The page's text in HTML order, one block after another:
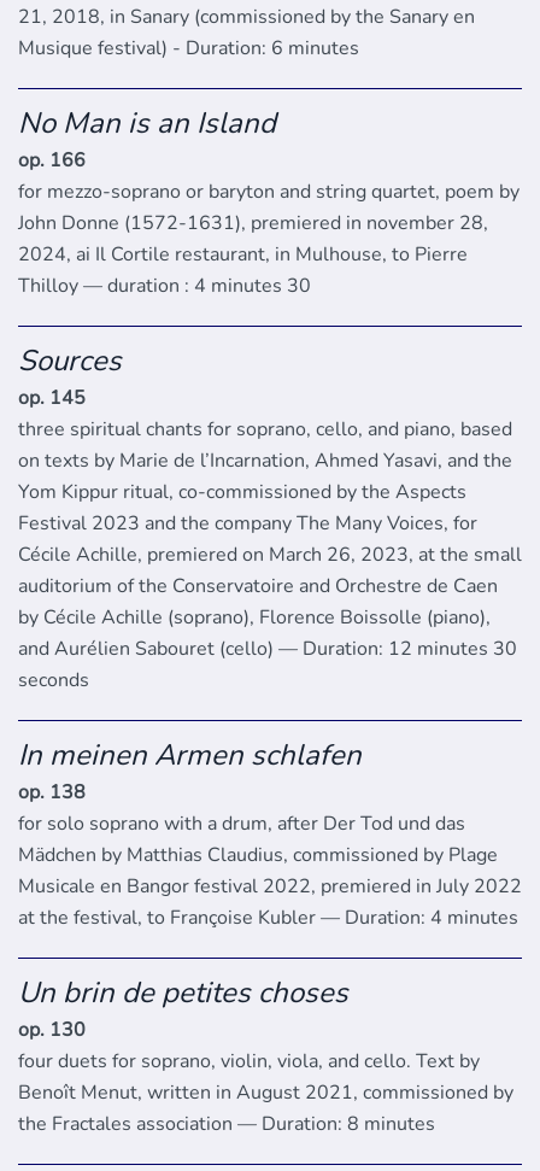
21, 2018, in Sanary (commissioned by the Sanary en
Musique festival) - Duration: 6 minutes
No Man is an Island
op. 166
for mezzo-soprano or baryton and string quartet, poem by
John Donne (1572-1631), premiered in november 28,
2024, ai Il Cortile restaurant, in Mulhouse, to Pierre
Thilloy — duration : 4 minutes 30
Sources
op. 145
three spiritual chants for soprano, cello, and piano, based
on texts by Marie de l’Incarnation, Ahmed Yasavi, and the
Yom Kippur ritual, co-commissioned by the Aspects
Festival 2023 and the company The Many Voices, for
Cécile Achille, premiered on March 26, 2023, at the small
auditorium of the Conservatoire and Orchestre de Caen
by Cécile Achille (soprano), Florence Boissolle (piano),
and Aurélien Sabouret (cello) — Duration: 12 minutes 30
seconds
In meinen Armen schlafen
op. 138
for solo soprano with a drum, after Der Tod und das
Mädchen by Matthias Claudius, commissioned by Plage
Musicale en Bangor festival 2022, premiered in July 2022
at the festival, to Françoise Kubler — Duration: 4 minutes
Un brin de petites choses
op. 130
four duets for soprano, violin, viola, and cello. Text by
Benoît Menut, written in August 2021, commissioned by
the Fractales association — Duration: 8 minutes